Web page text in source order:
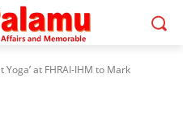
Yoga’ at FHRAI-IHM to Mark